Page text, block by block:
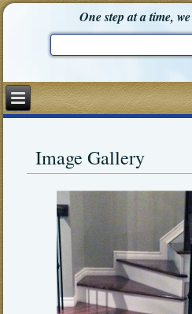
One step at a time,
Image Gallery